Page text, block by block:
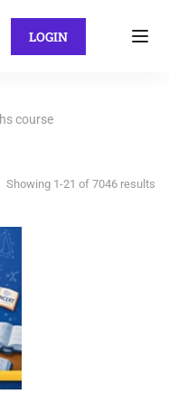
LOGIN
course
Showing 1-21 of 7046 results